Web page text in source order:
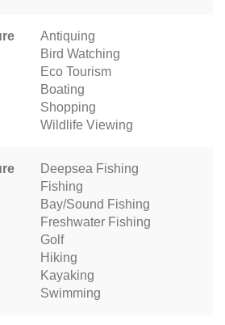
Antiquing
Bird Watching
Eco Tourism
Boating
Shopping
Wildlife Viewing
Deepsea Fishing
Fishing
Bay/Sound Fishing
Freshwater Fishing
Golf
Hiking
Kayaking
Swimming